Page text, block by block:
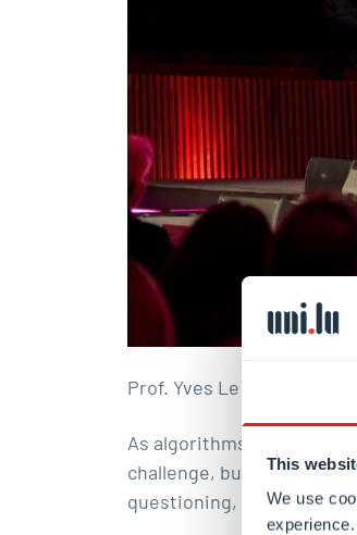
This
We use
Prof. Yves Le Traon
As algorithms
challenge, but also a
questioning, regulating,